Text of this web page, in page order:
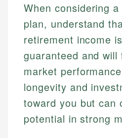
When considering
plan, understand
retirement income
guaranteed and
market
longevity and
toward you but can
potential in strong